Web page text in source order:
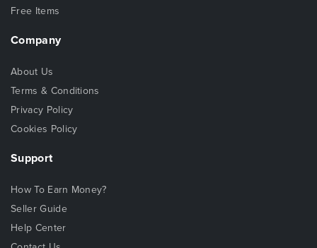
Free Items
Company
About Us
Terms & Conditions
Privacy Policy
Cookies Policy
Support
How To Earn Money?
Seller Guide
Help Center